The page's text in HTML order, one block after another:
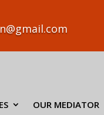
OUR MEDIATOR